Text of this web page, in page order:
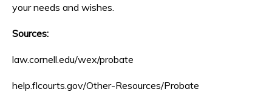
your needs and wishes.
Sources:
law.cornell.edu/wex/probate
help.flcourts.gov/Other-Resources/Probate